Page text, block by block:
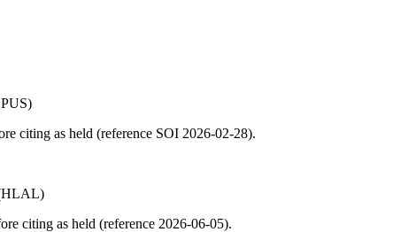
citing as held (reference SOI 2026-02-28).
citing as held (reference 2026-06-05).